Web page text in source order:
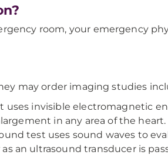
room, your emergency
may order imaging studies
uses invisible electromagnetic
in any area of the heart.
test uses sound waves to
an ultrasound transducer is